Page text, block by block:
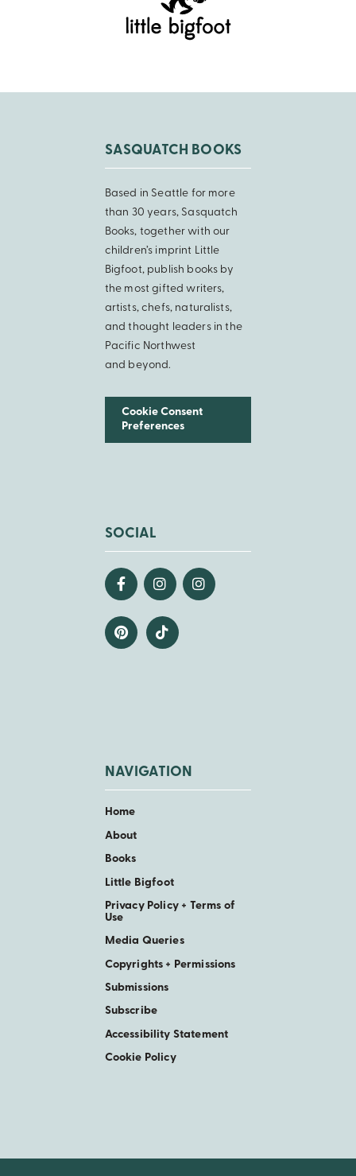
SASQUATCH BOOKS
Based in Seattle for more
than 30 years, Sasquatch
Books, together with our
children’s imprint Little
Bigfoot, publish books by
the most gifted writers,
artists, chefs, naturalists,
and thought leaders in the
Pacific Northwest
and beyond.
Cookie Consent
Preferences
SOCIAL
NAVIGATION
Home
About
Books
Little Bigfoot
Privacy Policy + Terms of
Use
Media Queries
Copyrights + Permissions
Submissions
Subscribe
Accessibility Statement
Cookie Policy